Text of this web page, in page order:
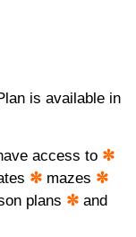
is available in
access to ✼
✼mazes ✼
plans ✼and